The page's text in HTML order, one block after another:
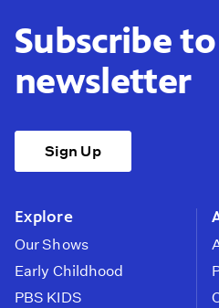
Subscribe
newsletter
Sign Up
Explore
Our Shows
Early Childhood
PBS KIDS